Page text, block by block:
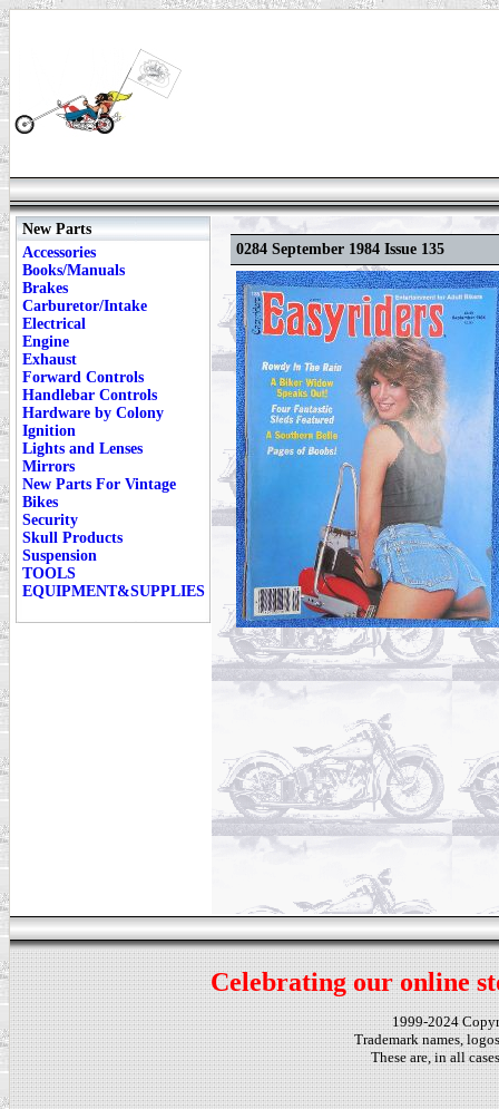
New Parts
Accessories
Books/Manuals
Brakes
Carburetor/Intake
Electrical
Engine
Exhaust
Forward Controls
Handlebar Controls
Hardware by Colony
Ignition
Lights and Lenses
Mirrors
New Parts For Vintage
Bikes
Security
Skull Products
Suspension
TOOLS
EQUIPMENT&SUPPLIES
0284 September 1984 Issue 135
Celebrating our online
1999-2024
Trademark names,
These are, in all